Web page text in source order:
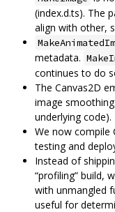
(index.d.ts). The
align with other,
metadata.
continues to do
The Canvas2D
image
underlying code).
We now compile
testing and
Instead of
“profiling” build,
with unmangled
useful for